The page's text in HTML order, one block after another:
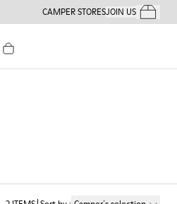
CAMPER STORESJOIN USYour